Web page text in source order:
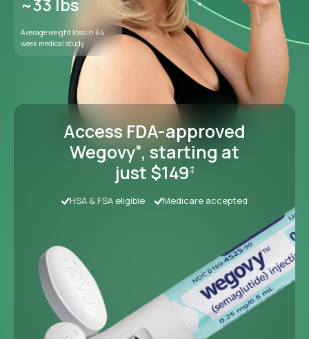
Access FDA-approved
Wegovy®, starting at
just $149‡
HSA & FSA eligible Medicare accepted